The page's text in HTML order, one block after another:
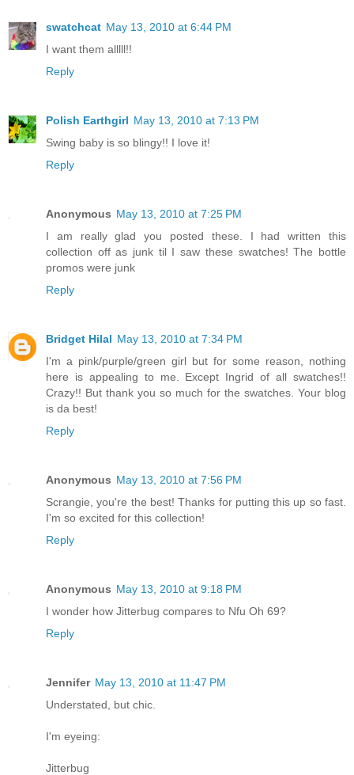
swatchcat May 13, 2010 at 6:44 PM
I want them alllll!!
Reply
Polish Earthgirl May 13, 2010 at 7:13 PM
Swing baby is so blingy!! I love it!
Reply
Anonymous May 13, 2010 at 7:25 PM
I am really glad you posted these. I had written this
collection off as junk til I saw these swatches! The bottle
promos were junk
Reply
Bridget Hilal May 13, 2010 at 7:34 PM
I'm a pink/purple/green girl but for some reason, nothing
here is appealing to me. Except Ingrid of all swatches!!
Crazy!! But thank you so much for the swatches. Your blog
is da best!
Reply
Anonymous May 13, 2010 at 7:56 PM
Scrangie, you're the best! Thanks for putting this up so fast.
I'm so excited for this collection!
Reply
Anonymous May 13, 2010 at 9:18 PM
I wonder how Jitterbug compares to Nfu Oh 69?
Reply
Jennifer May 13, 2010 at 11:47 PM
Understated, but chic.
I'm eyeing:
Jitterbug